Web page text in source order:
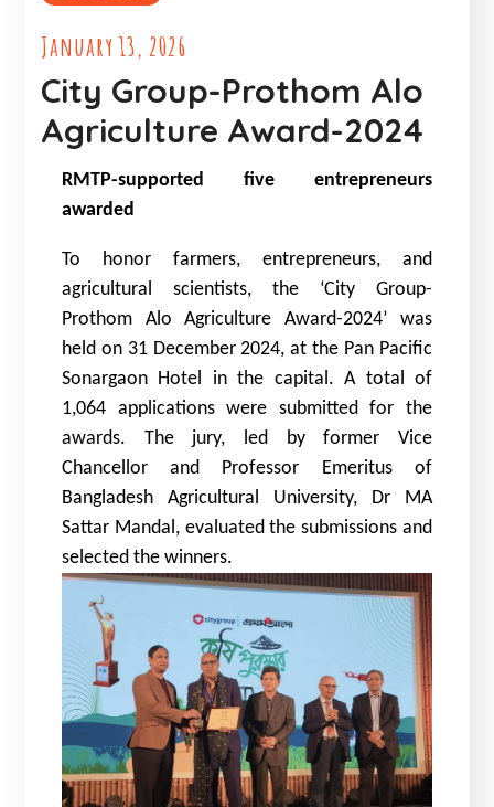
January 13, 2026
City Group-Prothom Alo
Agriculture Award-2024
RMTP-supported five entrepreneurs
awarded
To honor farmers, entrepreneurs, and
agricultural scientists, the ‘City Group-
Prothom Alo Agriculture Award-2024’ was
held on 31 December 2024, at the Pan Pacific
Sonargaon Hotel in the capital. A total of
1,064 applications were submitted for the
awards. The jury, led by former Vice
Chancellor and Professor Emeritus of
Bangladesh Agricultural University, Dr MA
Sattar Mandal, evaluated the submissions and
selected the winners.